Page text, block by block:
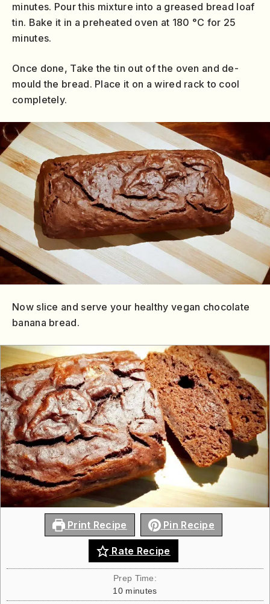
minutes. Pour this mixture into a greased bread loaf
tin. Bake it in a preheated oven at 180 °C for 25
minutes.
Once done, Take the tin out of the oven and de-
mould the bread. Place it on a wired rack to cool
completely.
Now slice and serve your healthy vegan chocolate
banana bread.
Print Recipe Pin Recipe
Rate Recipe
Prep Time:
10 minutes